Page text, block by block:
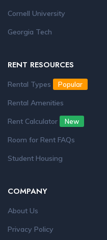
Cornell University
Georgia Tech
RENT RESOURCES
Rental Types Popular
Rental Amenities
Rent Calculator
New
Room for Rent FAQs
Student Housing
COMPANY
About Us
Privacy Policy